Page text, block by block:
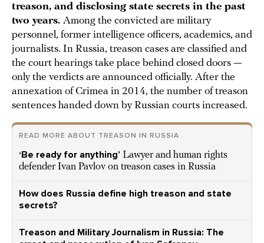
treason, and disclosing state secrets in the past
two years. Among the convicted are military
personnel, former intelligence officers, academics, and
journalists. In Russia, treason cases are classified and
the court hearings take place behind closed doors —
only the verdicts are announced officially. After the
annexation of Crimea in 2014, the number of treason
sentences handed down by Russian courts increased.
READ MORE ABOUT TREASON IN RUSSIA
‘Be ready for anything’ Lawyer and human rights
defender Ivan Pavlov on treason cases in Russia
How does Russia define high treason and state
secrets?
Treason and Military Journalism in Russia: The